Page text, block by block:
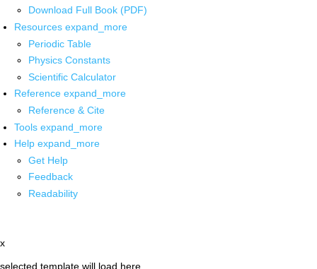
Download Full Book (PDF)
Resources expand_more
Periodic Table
Physics Constants
Scientific Calculator
Reference expand_more
Reference & Cite
Tools expand_more
Help expand_more
Get Help
Feedback
Readability
x
selected template will load here